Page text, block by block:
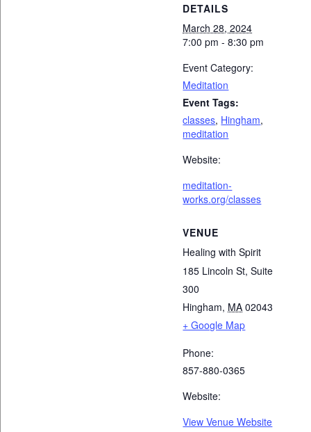
DETAILS
March 28, 2024
7:00 pm - 8:30 pm
Event Category:
Meditation
Event Tags:
classes, Hingham,
meditation
Website:
meditation-
works.org/classes
VENUE
Healing with Spirit
185 Lincoln St, Suite
300
Hingham, MA 02043
+ Google Map
Phone:
857-880-0365
Website:
View Venue Website